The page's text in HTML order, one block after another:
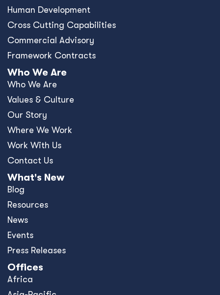
Human Development
Cross Cutting Capabilities
Commercial Advisory
Framework Contracts
Who We Are
Who We Are
Values & Culture
Our Story
Where We Work
Work With Us
Contact Us
What's New
Blog
Resources
News
Events
Press Releases
Offices
Africa